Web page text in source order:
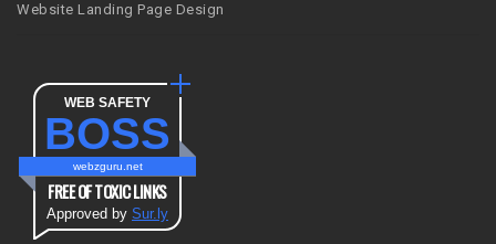
Website Landing Page Design
WEB SAFETY
BOSS
webzguru.net
FREE OF TOXIC LINKS
Approved by Sur.ly